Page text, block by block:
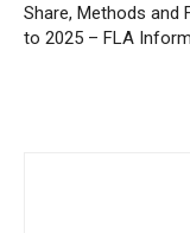
Share, Methods and
to 2025 – FLA